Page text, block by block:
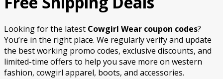
Looking for the latest Cowgirl Wear coupon codes?
You’re in the right place. We regularly verify and update
the best working promo codes, exclusive discounts, and
limited-time offers to help you save more on western
fashion, cowgirl apparel, boots, and accessories.